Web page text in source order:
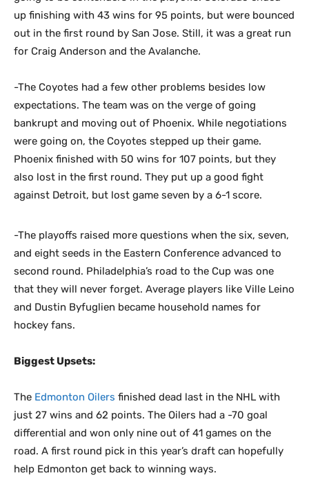
up finishing with 43 wins for 95 points, but were bounced
out in the first round by San Jose. Still, it was a great run
for Craig Anderson and the Avalanche.
-The Coyotes had a few other problems besides low
expectations. The team was on the verge of going
bankrupt and moving out of Phoenix. While negotiations
were going on, the Coyotes stepped up their game.
Phoenix finished with 50 wins for 107 points, but they
also lost in the first round. They put up a good fight
against Detroit, but lost game seven by a 6-1 score.
-The playoffs raised more questions when the six, seven,
and eight seeds in the Eastern Conference advanced to
second round. Philadelphia’s road to the Cup was one
that they will never forget. Average players like Ville Leino
and Dustin Byfuglien became household names for
hockey fans.
Biggest Upsets:
The Edmonton Oilers finished dead last in the NHL with
just 27 wins and 62 points. The Oilers had a -70 goal
differential and won only nine out of 41 games on the
road. A first round pick in this year’s draft can hopefully
help Edmonton get back to winning ways.